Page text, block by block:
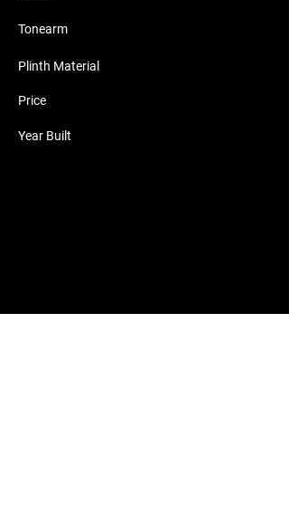
Tonearm
Plinth Material
Price
Year Built